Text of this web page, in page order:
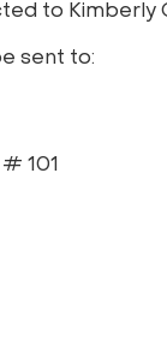
to Kimberly
sent to:
101